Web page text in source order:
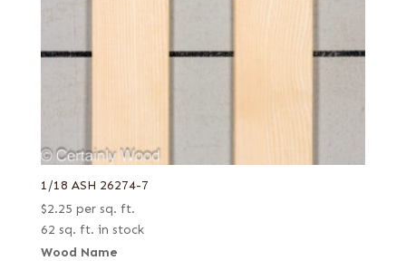
1/18 ASH 26274-7
$2.25 per sq. ft.
62 sq. ft. in stock
Wood Name